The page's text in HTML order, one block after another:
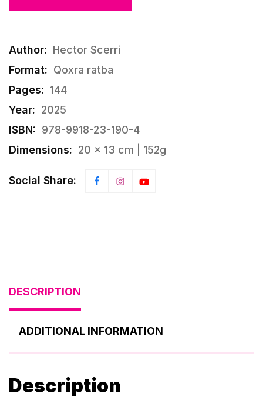
Author: Hector Scerri
Format: Qoxra ratba
Pages: 144
Year: 2025
ISBN: 978-9918-23-190-4
Dimensions: 20 × 13 cm | 152g
Social Share:
DESCRIPTION
ADDITIONAL INFORMATION
Description